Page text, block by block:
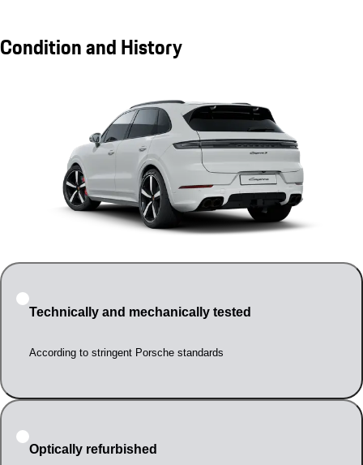
Condition and History
Technically and mechanically tested
According to stringent Porsche standards
Optically refurbished